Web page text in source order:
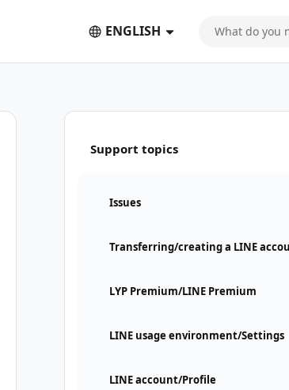
ENGLISH
Support topics
Issues
Transferring/creating a LINE
LYP Premium/LINE Premium
LINE usage environment/Settings
LINE account/Profile